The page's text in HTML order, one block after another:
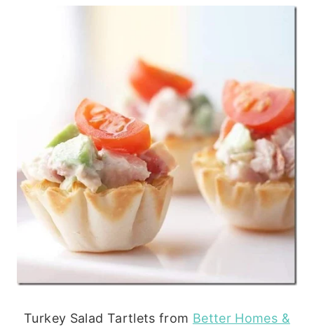
Turkey Salad Tartlets from Better Homes &